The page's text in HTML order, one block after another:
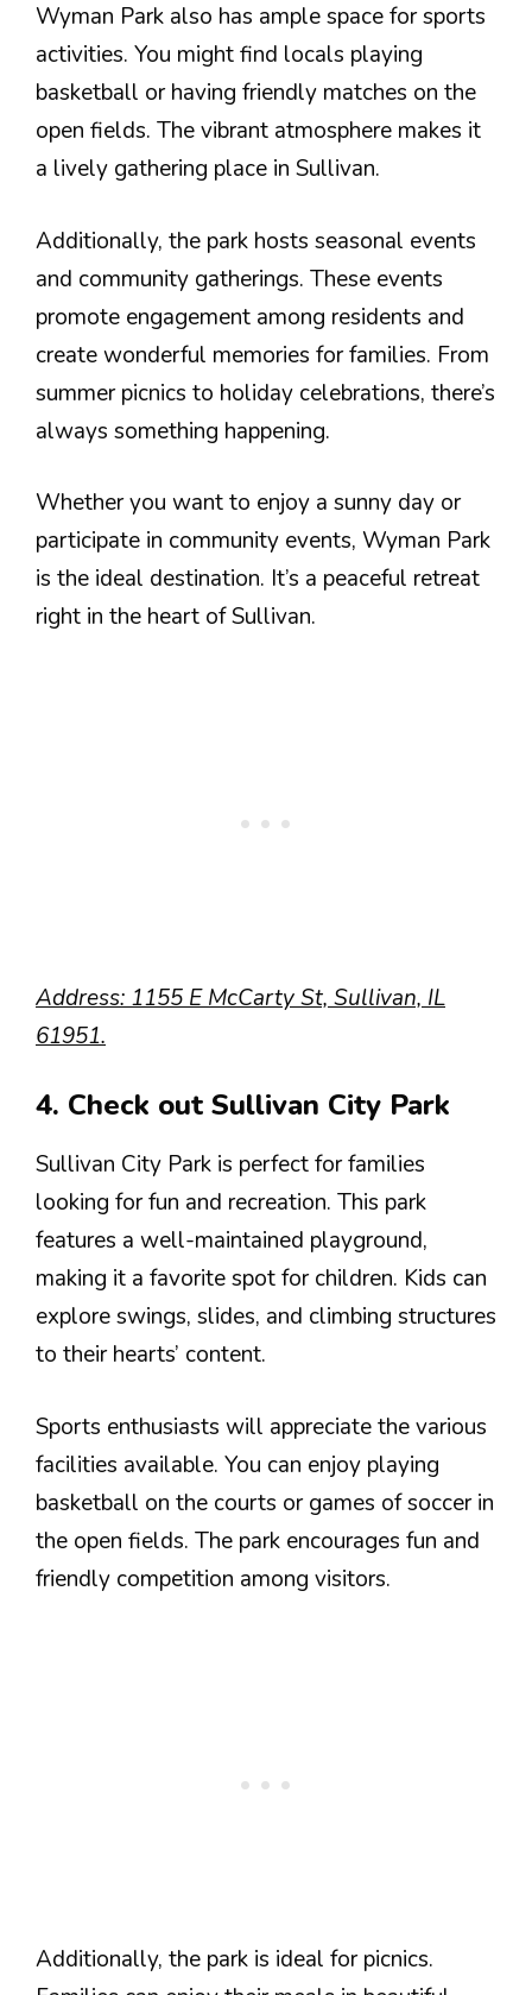
Wyman Park also has ample space for sports
activities. You might find locals playing
basketball or having friendly matches on the
open fields. The vibrant atmosphere makes it
a lively gathering place in Sullivan.
Additionally, the park hosts seasonal events
and community gatherings. These events
promote engagement among residents and
create wonderful memories for families. From
summer picnics to holiday celebrations, there’s
always something happening.
Whether you want to enjoy a sunny day or
participate in community events, Wyman Park
is the ideal destination. It’s a peaceful retreat
right in the heart of Sullivan.
Address: 1155 E McCarty St, Sullivan, IL
61951.
4. Check out Sullivan City Park
Sullivan City Park is perfect for families
looking for fun and recreation. This park
features a well-maintained playground,
making it a favorite spot for children. Kids can
explore swings, slides, and climbing structures
to their hearts’ content.
Sports enthusiasts will appreciate the various
facilities available. You can enjoy playing
basketball on the courts or games of soccer in
the open fields. The park encourages fun and
friendly competition among visitors.
Additionally, the park is ideal for picnics.